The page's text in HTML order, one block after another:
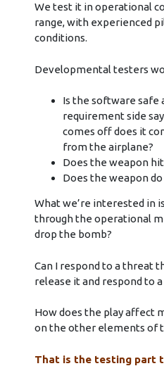
We test it in operational
range, with experienced
conditions.
Developmental testers
Is the software safe
requirement side
comes off does it
from the airplane?
Does the weapon
Does the weapon
What we’re interested in
through the operational
drop the bomb?
Can I respond to a threat
release it and respond to
How does the play affect
on the other elements of
That is the testing part